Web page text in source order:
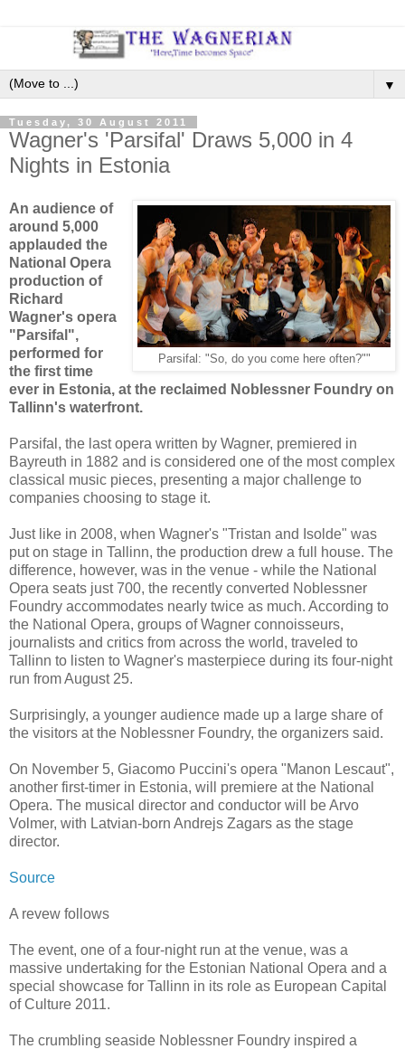
▼
Tuesday, 30 August 2011
Wagner's 'Parsifal' Draws 5,000 in 4
Nights in Estonia
Parsifal: "So, do you come here often?""
An audience of
around 5,000
applauded the
National Opera
production of
Richard
Wagner's opera
"Parsifal",
performed for
the first time
ever in Estonia, at the reclaimed Noblessner Foundry on
Tallinn's waterfront.
Parsifal, the last opera written by Wagner, premiered in
Bayreuth in 1882 and is considered one of the most complex
classical music pieces, presenting a major challenge to
companies choosing to stage it.
Just like in 2008, when Wagner's "Tristan and Isolde" was
put on stage in Tallinn, the production drew a full house. The
difference, however, was in the venue - while the National
Opera seats just 700, the recently converted Noblessner
Foundry accommodates nearly twice as much. According to
the National Opera, groups of Wagner connoisseurs,
journalists and critics from across the world, traveled to
Tallinn to listen to Wagner's masterpiece during its four-night
run from August 25.
Surprisingly, a younger audience made up a large share of
the visitors at the Noblessner Foundry, the organizers said.
On November 5, Giacomo Puccini's opera "Manon Lescaut",
another first-timer in Estonia, will premiere at the National
Opera. The musical director and conductor will be Arvo
Volmer, with Latvian-born Andrejs Zagars as the stage
director.
Source
A revew follows
The event, one of a four-night run at the venue, was a
massive undertaking for the Estonian National Opera and a
special showcase for Tallinn in its role as European Capital
of Culture 2011.
The crumbling seaside Noblessner Foundry inspired a